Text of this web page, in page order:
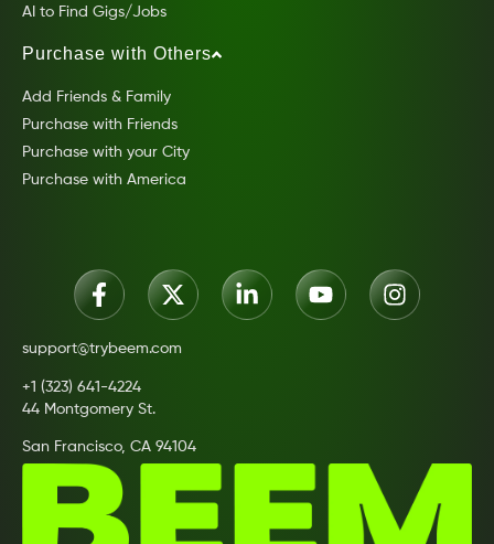
AI to Find Gigs/Jobs
Purchase with Others
Add Friends & Family
Purchase with Friends
Purchase with your City
Purchase with America
support@trybeem.com
+1 (323) 641-4224
44 Montgomery St.
San Francisco, CA 94104